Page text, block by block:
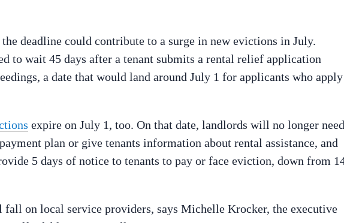
the deadline could contribute to a surge in new evictions in July.
to wait 45 days after a tenant submits a rental relief application
a date that would land around July 1 for applicants who apply
expire on July 1, too. On that date, landlords will no longer need
plan or give tenants information about rental assistance, and
5 days of notice to tenants to pay or face eviction, down from
fall on local service providers, says Michelle Krocker, the executive